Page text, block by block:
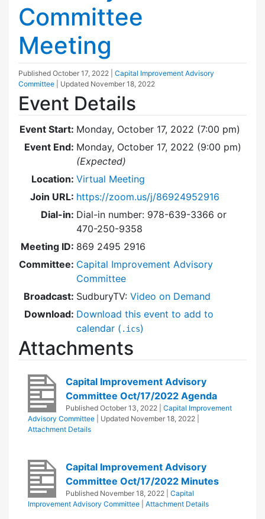
Committee
Meeting
Published October 17, 2022
Capital Improvement Advisory
Committee
| Updated November 18, 2022
Event Details
Event Start: Monday, October 17, 2022 (7:00 pm)
Event End: Monday, October 17, 2022 (9:00 pm)
(Expected)
Location: Virtual Meeting
Join URL: https://zoom.us/j/86924952916
Dial-in: Dial-in number: 978-639-3366 or
470-250-9358
Meeting ID: 869 2495 2916
Committee: Capital Improvement Advisory
Committee
Broadcast: SudburyTV: Video on Demand
Download: Download this event to add to
calendar ( .ics)
Attachments
Capital Improvement Advisory
Committee Oct/17/2022 Agenda
Published October 13, 2022
Capital Improvement
Advisory Committee
| Updated November 18, 2022
Attachment Details
Capital Improvement Advisory
Committee Oct/17/2022 Minutes
Published November 18, 2022
Capital
Improvement Advisory Committee
Attachment Details